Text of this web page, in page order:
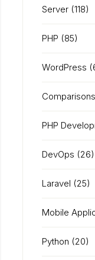
Server (118)
PHP (85)
WordPress
PHP
DevOps (26)
Laravel (25)
Mobile
Python (20)